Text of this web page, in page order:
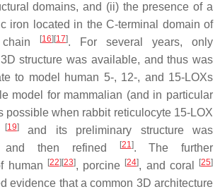
domains, and (ii) the presence of a
iron located in the C-terminal domain of
[16] [17]. For several years, only
structure was available, and thus was
to model human 5-, 12-, and 15-LOXs
model for mammalian (and in particular
possible when rabbit reticulocyte 15-LOX
[19]and its preliminary structure was
then refined [21]. The further
human
[22] [23], porcine [24], and coral [25]
evidence that a common 3D architecture